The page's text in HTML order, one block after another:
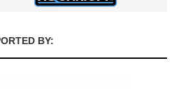
BY: